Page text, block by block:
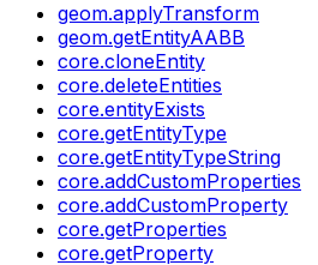
geom.applyTransform
geom.getEntityAABB
core.cloneEntity
core.deleteEntities
core.entityExists
core.getEntityType
core.getEntityTypeString
core.addCustomProperties
core.addCustomProperty
core.getProperties
core.getProperty